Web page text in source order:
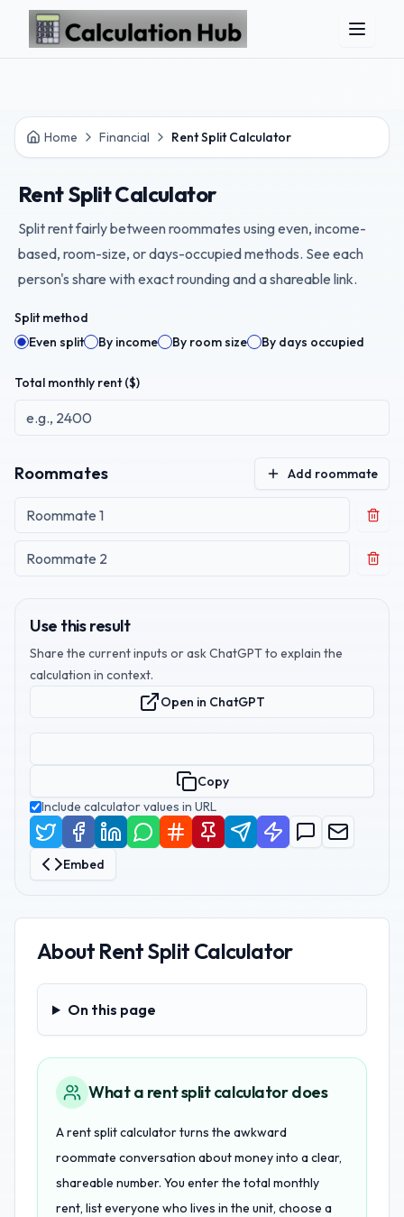
Skip to main content
Home Financial Rent Split Calculator
Rent Split Calculator
Split rent fairly between roommates using even, income-
based, room-size, or days-occupied methods. See each
person's share with exact rounding and a shareable link.
Split method
Even split
By income By room size By days occupied
Total monthly rent ($)
Roommates Add roommate
Use this result
Share the current inputs or ask ChatGPT to explain the
calculation in context.
Open in ChatGPT
Copy
Include calculator values in URL
Embed
About Rent Split Calculator
On this page
On this page
What a rent split calculator does
A rent split calculator turns the awkward
roommate conversation about money into a clear,
shareable number. You enter the total monthly
rent, list everyone who lives in the unit, choose a